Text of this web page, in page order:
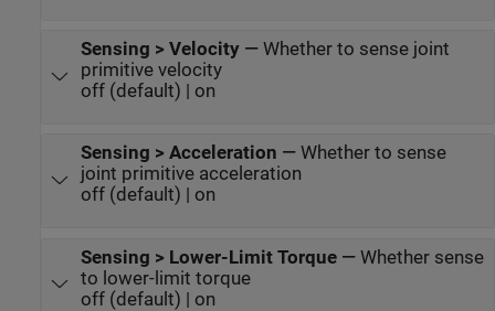
Sensing > Velocity— Whether to sense joint
primitive velocity
off (default) | on
Sensing > Acceleration — Whether to sense
joint primitive acceleration
off (default) | on
Sensing > Lower-Limit Torque— Whether sense
to lower-limit torque
off (default) | on